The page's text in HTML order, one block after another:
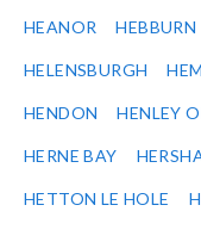
HEANOR HEBBURN
HELENSBURGH
HENDON HENLEY
HERNE BAY
HETTON LE HOLE